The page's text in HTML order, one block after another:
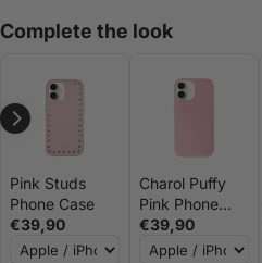
Complete the look
Pink Studs
Phone Case
€39,90
Charol Puffy
Pink Phone
Case
€39,90